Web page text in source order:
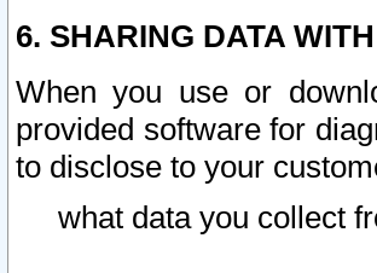
6. SHARING DATA
When you use or
provided software for
to disclose to your
what data you collect